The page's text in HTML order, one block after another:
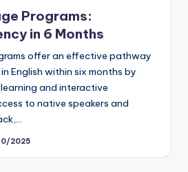
Programs:
in 6 Months
offer an effective pathway
English within six months by
and interactive
to native speakers and
2025